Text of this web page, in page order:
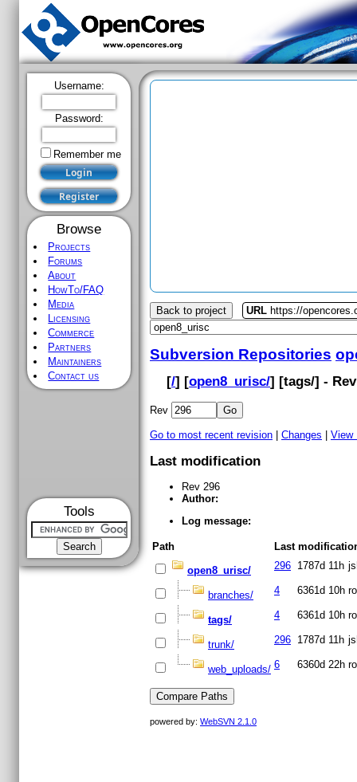
Username:
Password:
Remember me
Browse
Projects
Forums
About
HowTo/FAQ
Media
Licensing
Commerce
Partners
Maintainers
Contact us
Tools
Back to project URL https://
Subversion Repositories
[/] [open8_urisc/] [tags/] -
Rev
Go to most recent revision Changes View
Last modification
Rev 296
Author:
Log message:
Path
Last
open8_urisc/
296 1787d 11h
branches/ 4 6361d 10h
tags/ 4 6361d 10h
trunk/ 296 1787d 11h
web_uploads/ 6 6360d 22h
powered by: WebSVN 2.1.0